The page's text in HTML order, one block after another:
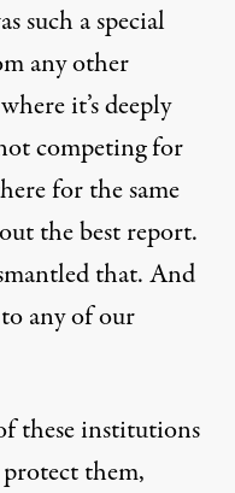
such a special
any other
it’s deeply
competing for
for the same
the best report.
that. And
to any of our
these institutions
them,